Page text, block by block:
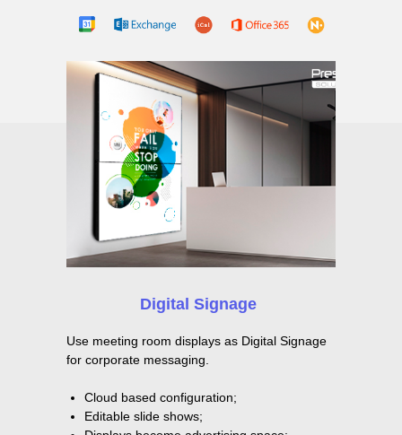
Use meeting room displays as Digital Signage
for corporate messaging.
Cloud based configuration;
Editable slide shows;
Digital Signage